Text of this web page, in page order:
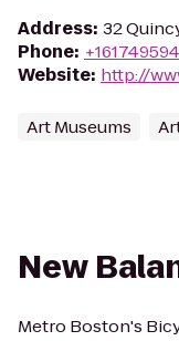
Address: 32
Phone:
Website: http://
Art Museums
New
Metro Boston's